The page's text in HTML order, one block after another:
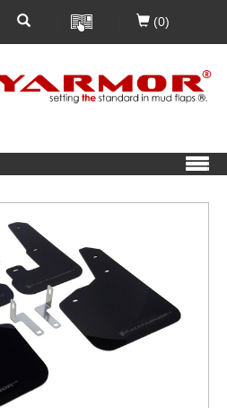
(0)